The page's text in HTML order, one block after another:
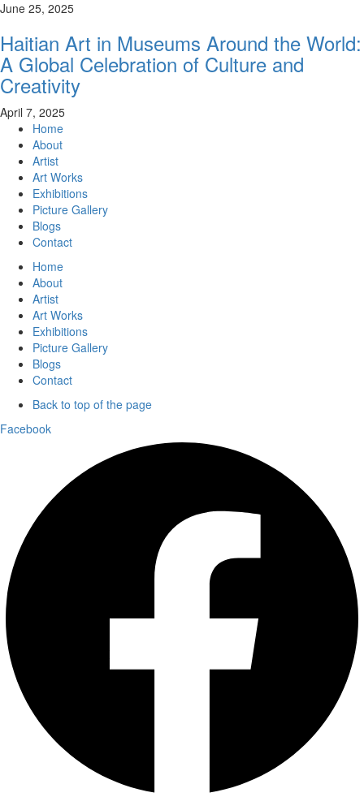
June 25, 2025
Haitian Art in Museums Around the World:
A Global Celebration of Culture and
Creativity
April 7, 2025
Home
About
Artist
Art Works
Exhibitions
Picture Gallery
Blogs
Contact
Home
About
Artist
Art Works
Exhibitions
Picture Gallery
Blogs
Contact
Back to top of the page
Facebook